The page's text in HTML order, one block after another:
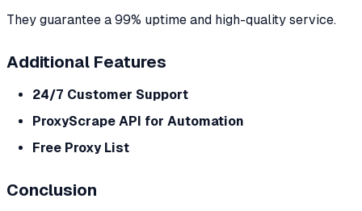
They guarantee a 99% uptime and high-quality service.
Additional Features
24/7 Customer Support
ProxyScrape API for Automation
Free Proxy List
Conclusion